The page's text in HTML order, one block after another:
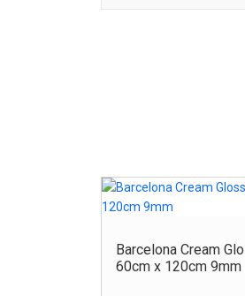
Barcelona Cream
60cm x 120cm 9mm